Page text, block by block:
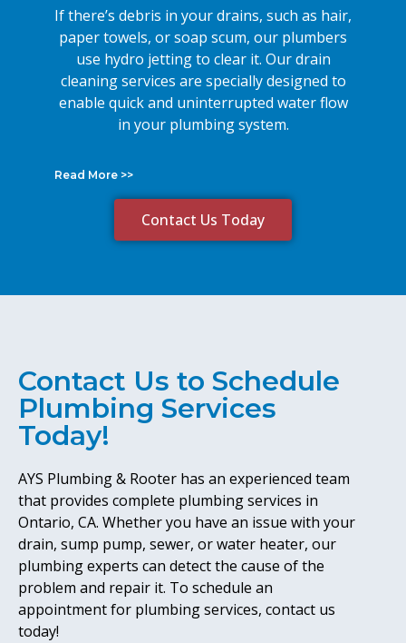
If there’s debris in your drains, such as hair,
paper towels, or soap scum, our plumbers
use hydro jetting to clear it. Our drain
cleaning services are specially designed to
enable quick and uninterrupted water flow
in your plumbing system.
Read More >>
Contact Us Today
Contact Us to Schedule
Plumbing Services
Today!
AYS Plumbing & Rooter has an experienced team
that provides complete plumbing services in
Ontario, CA. Whether you have an issue with your
drain, sump pump, sewer, or water heater, our
plumbing experts can detect the cause of the
problem and repair it. To schedule an
appointment for plumbing services, contact us
today!